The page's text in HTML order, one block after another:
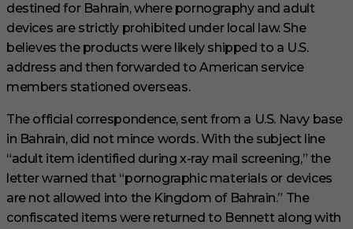
destined for Bahrain, where pornography and adult
devices are strictly prohibited under local law. She
believes the products were likely shipped to a U.S.
address and then forwarded to American service
members stationed overseas.
The official correspondence, sent from a U.S. Navy base
in Bahrain, did not mince words. With the subject line
“adult item identified during x-ray mail screening,” the
letter warned that “pornographic materials or devices
are not allowed into the Kingdom of Bahrain.” The
confiscated items were returned to Bennett along with